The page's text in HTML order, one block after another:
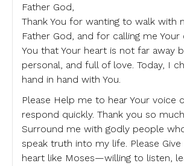
Father God,
Thank You for wanting to walk with
Father God, and for calling me Your
You that Your heart is not far away
personal, and full of love. Today, I
hand in hand with You.
Please Help me to hear Your voice
respond quickly. Thank you so
Surround me with godly people
speak truth into my life. Please
heart like Moses—willing to listen,